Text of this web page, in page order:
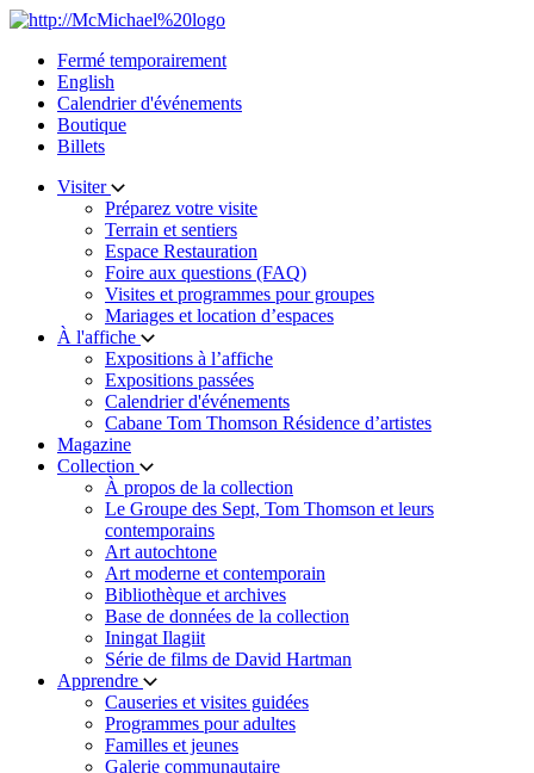
Skip
contentFermé temporairement
English
Calendrier d'événements
Boutique
Billets
Visiter
Préparez votre visite
Terrain et sentiers
Espace Restauration
Foire aux questions (FAQ)
Visites et programmes pour groupes
Mariages et location d’espaces
À l'affiche
Expositions à l’affiche
Expositions passées
Calendrier d'événements
Cabane Tom Thomson Résidence d’artistes
Magazine
Collection
À propos de la collection
Le Groupe des Sept, Tom Thomson et leurs
contemporains
Art autochtone
Art moderne et contemporain
Bibliothèque et archives
Base de données de la collection
Iningat Ilagiit
Série de films de David Hartman
Apprendre
Causeries et visites guidées
Programmes pour adultes
Familles et jeunes
Galerie communautaire